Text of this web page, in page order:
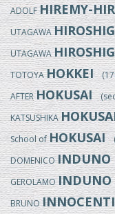
ADOLFHIREMY-
UTAGAWA
UTAGAWA
TOTOYAHOKKEI
AFTERHOKUSAI
KATSUSHIKA
School ofHOKUSAI
DOMENICOINDUNO
GEROLAMOINDUNO
BRUNOINNOCENTI